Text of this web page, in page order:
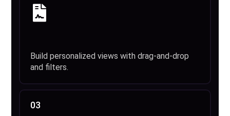
Build personalized views with drag-and-drop
and filters.
03